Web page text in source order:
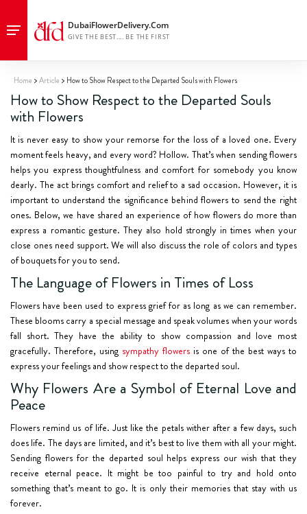
Home Article How to Show Respect to the Departed Souls with Flowers
How to Show Respect to the Departed Souls
with Flowers
It is never easy to show your remorse for the loss of a loved one. Every
moment feels heavy, and every word? Hollow. That’s when sending flowers
helps you express thoughtfulness and comfort for somebody you know
dearly. The act brings comfort and relief to a sad occasion. However, it is
important to understand the significance behind flowers to send the right
ones. Below, we have shared an experience of how flowers do more than
express a romantic gesture. They also hold strongly in times when your
close ones need support. We will also discuss the role of colors and types
of bouquets for you to send.
The Language of Flowers in Times of Loss
Flowers have been used to express grief for as long as we can remember.
These blooms carry a special message and speak volumes when your words
fall short. They have the ability to show compassion and love most
gracefully. Therefore, using sympathy flowers is one of the best ways to
express your feelings and show respect to the departed soul.
Why Flowers Are a Symbol of Eternal Love and
Peace
Flowers remind us of life. Just like the petals wither after a few days, such
does life. The days are limited, and it’s best to live them with all your might.
Sending flowers for the departed soul helps express our wish that they
receive eternal peace. It might be too painful to try and hold onto
something that’s meant to go. It is only their memories that stay with us
forever.